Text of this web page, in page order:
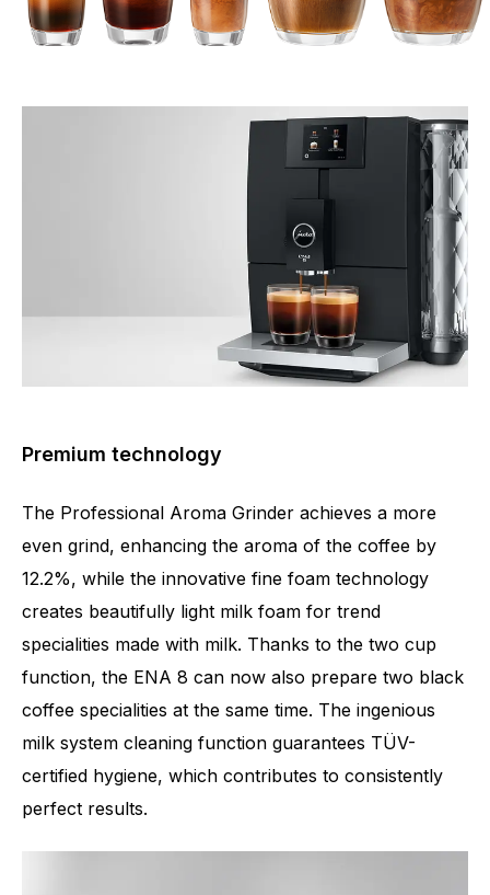
Premium technology
The Professional Aroma Grinder achieves a more
even grind, enhancing the aroma of the coffee by
12.2%, while the innovative fine foam technology
creates beautifully light milk foam for trend
specialities made with milk. Thanks to the two cup
function, the ENA 8 can now also prepare two black
coffee specialities at the same time. The ingenious
milk system cleaning function guarantees TÜV-
certified hygiene, which contributes to consistently
perfect results.